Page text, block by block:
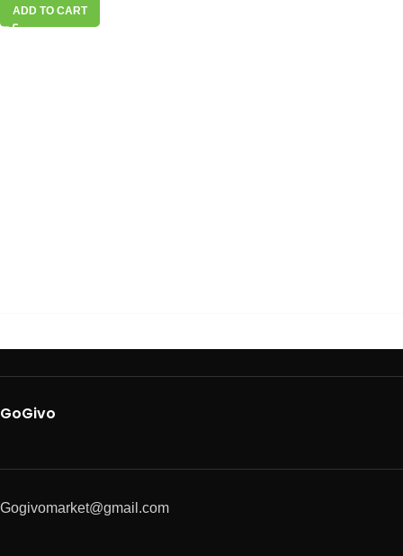
ADD TO CART
GoGivo
Gogivomarket@gmail.com